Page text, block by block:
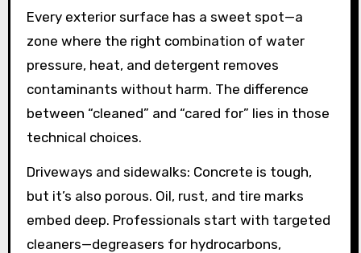
Every exterior surface has a sweet spot—a
zone where the right combination of water
pressure, heat, and detergent removes
contaminants without harm. The difference
between “cleaned” and “cared for” lies in those
technical choices.
Driveways and sidewalks: Concrete is tough,
but it’s also porous. Oil, rust, and tire marks
embed deep. Professionals start with targeted
cleaners—degreasers for hydrocarbons,